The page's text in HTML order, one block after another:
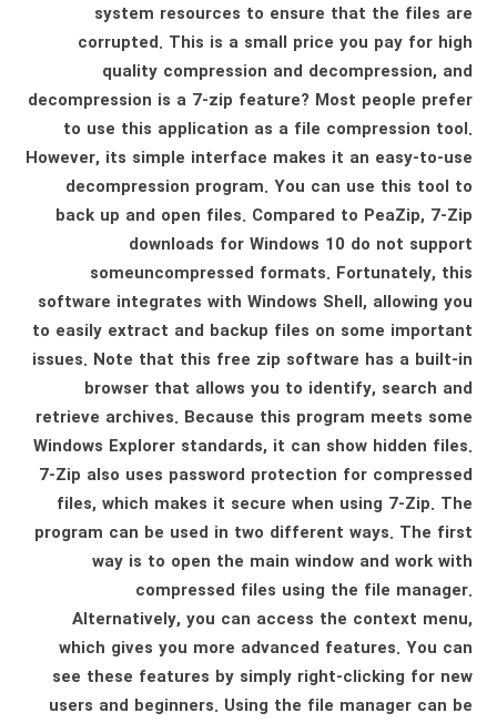
system resources to ensure that the files are
corrupted. This is a small price you pay for high
quality compression and decompression, and
decompression is a 7-zip feature? Most people prefer
to use this application as a file compression tool.
However, its simple interface makes it an easy-to-use
decompression program. You can use this tool to
back up and open files. Compared to PeaZip, 7-Zip
downloads for Windows 10 do not support
someuncompressed formats. Fortunately, this
software integrates with Windows Shell, allowing you
to easily extract and backup files on some important
issues. Note that this free zip software has a built-in
browser that allows you to identify, search and
retrieve archives. Because this program meets some
Windows Explorer standards, it can show hidden files.
7-Zip also uses password protection for compressed
files, which makes it secure when using 7-Zip. The
program can be used in two different ways. The first
way is to open the main window and work with
compressed files using the file manager.
Alternatively, you can access the context menu,
which gives you more advanced features. You can
see these features by simply right-clicking for new
users and beginners. Using the file manager can be